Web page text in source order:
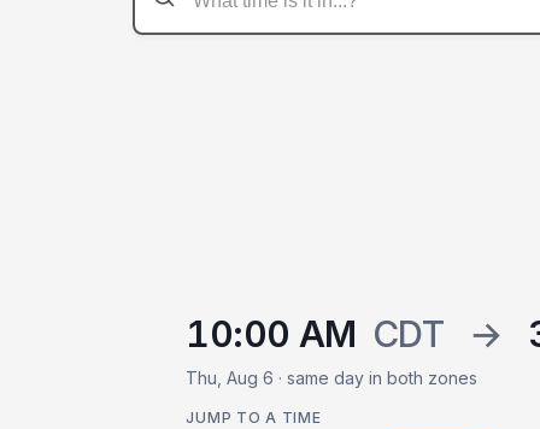
10:00 AM CDT →
Thu, Aug 6 · same day in both zones
JUMP TO A TIME